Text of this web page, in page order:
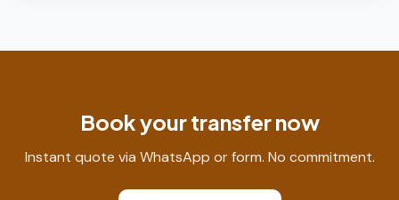
Book your transfer now
Instant quote via WhatsApp or form. No commitment.